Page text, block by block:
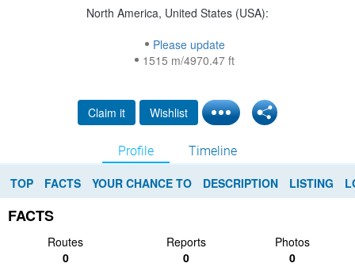
North America, United States (USA):
Please update
1515 m/4970.47 ft
Claim it Wishlist
Profile Timeline
TOP FACTS YOUR CHANCE TO DESCRIPTION LISTING
FACTS
Routes Reports
Photos
0
0 0